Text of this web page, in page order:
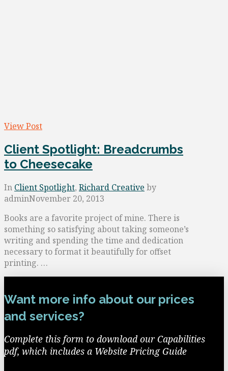
View Post
Client Spotlight: Breadcrumbs
to Cheesecake
In Client Spotlight, Richard Creative by
adminNovember 20, 2013
Books are a favorite project of mine. There is
something so satisfying about taking someone’s
writing and spending the time and dedication
necessary to format it beautifully for offset
printing. …
Want more info about our prices
and services?
Complete this form to download our Capabilities
pdf, which includes a Website Pricing Guide